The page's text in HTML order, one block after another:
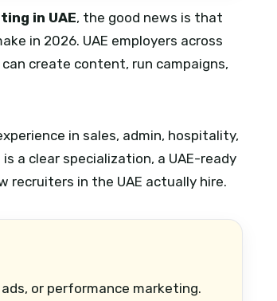
in UAE, the good news is that
in 2026. UAE employers across
can create content, run campaigns,
in sales, admin, hospitality,
a clear specialization, a UAE-ready
recruiters in the UAE actually hire.
or performance marketing.